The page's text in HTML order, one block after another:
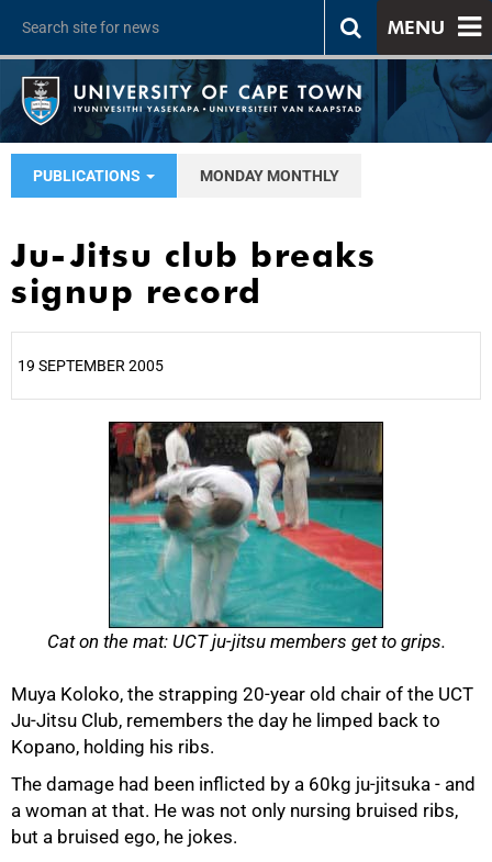
MENU
PUBLICATIONS MONDAY MONTHLY
Ju-Jitsu club breaks
signup record
19 SEPTEMBER 2005
Cat on the mat: UCT ju-jitsu members get to grips.
Muya Koloko, the strapping 20-year old chair of the UCT
Ju-Jitsu Club, remembers the day he limped back to
Kopano, holding his ribs.
The damage had been inflicted by a 60kg ju-jitsuka - and
a woman at that. He was not only nursing bruised ribs,
but a bruised ego, he jokes.